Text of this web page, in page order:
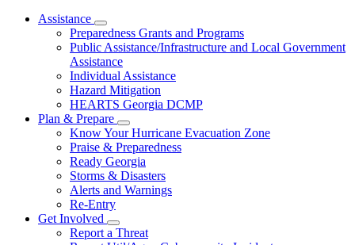
Assistance
Subnavigation
toggle
for
Assistance
Preparedness Grants and Programs
Public Assistance/Infrastructure and Local Government
Assistance
Individual Assistance
Hazard Mitigation
HEARTS Georgia DCMP
Plan & Prepare
Subnavigation
toggle
for
Plan
&
Prepare
Know Your Hurricane Evacuation Zone
Praise & Preparedness
Ready Georgia
Storms & Disasters
Alerts and Warnings
Re-Entry
Get Involved
Subnavigation
toggle
Report a Threat